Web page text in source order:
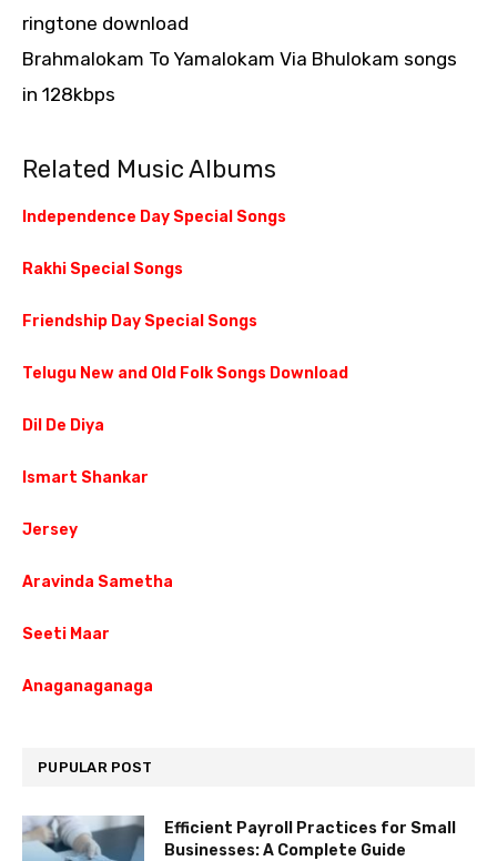
ringtone download
Brahmalokam To Yamalokam Via Bhulokam songs
in 128kbps
Related Music Albums
Independence Day Special Songs
Rakhi Special Songs
Friendship Day Special Songs
Telugu New and Old Folk Songs Download
Dil De Diya
Ismart Shankar
Jersey
Aravinda Sametha
Seeti Maar
Anaganaganaga
PUPULAR POST
Efficient Payroll Practices for Small
Businesses: A Complete Guide